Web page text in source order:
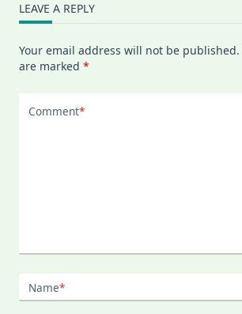
LEAVE A REPLY
Your email address will not be published.
are marked *
Comment*
Name*